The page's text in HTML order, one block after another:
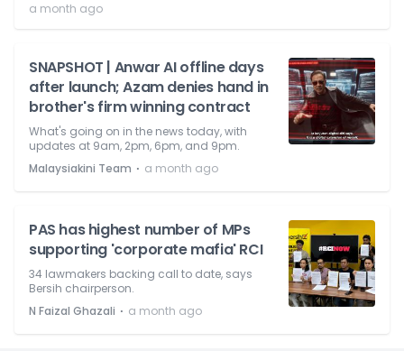
a month ago
SNAPSHOT | Anwar AI offline days
after launch; Azam denies hand in
brother's firm winning contract
What's going on in the news today, with
updates at 9am, 2pm, 6pm, and 9pm.
Malaysiakini Team ⋅ a month ago
PAS has highest number of MPs
supporting 'corporate mafia' RCI
34 lawmakers backing call to date, says
Bersih chairperson.
N Faizal Ghazali ⋅ a month ago